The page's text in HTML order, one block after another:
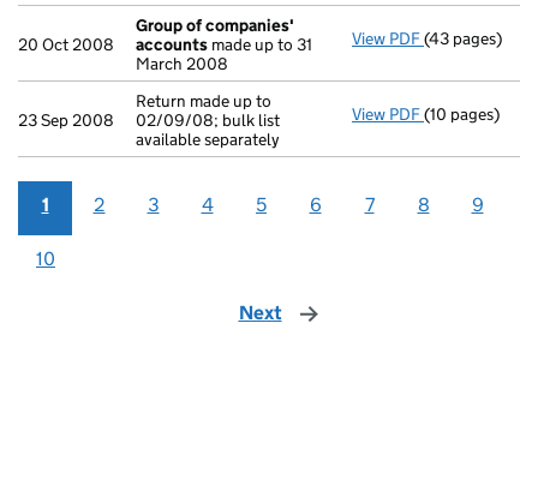
20 Oct 2008
Group of companies'
accounts made up to 31
March 2008
View PDF Group of
(43 pages)
23 Sep 2008
Return made up to
02/09/08; bulk list
available separately
View PDF Return made
(10 pages)
1 2 3 4 5 6 7 8 9
10
Next page